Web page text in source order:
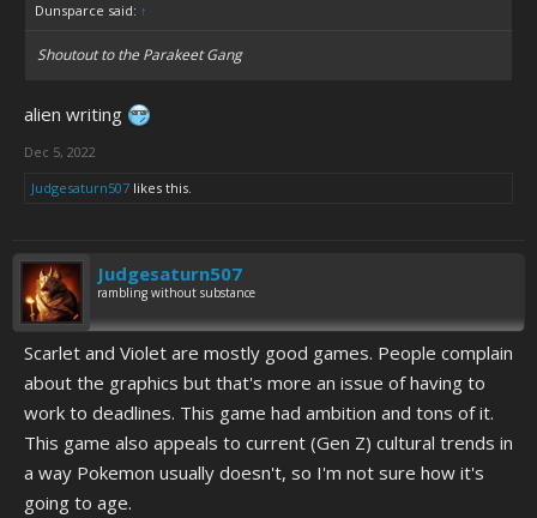
Dunsparce said: ↑
Shoutout to the Parakeet Gang
alien writing
Dec 5, 2022
Judgesaturn507 likes this.
Judgesaturn507
rambling without substance
Scarlet and Violet are mostly good games. People complain
about the graphics but that's more an issue of having to
work to deadlines. This game had ambition and tons of it.
This game also appeals to current (Gen Z) cultural trends in
a way Pokemon usually doesn't, so I'm not sure how it's
going to age.